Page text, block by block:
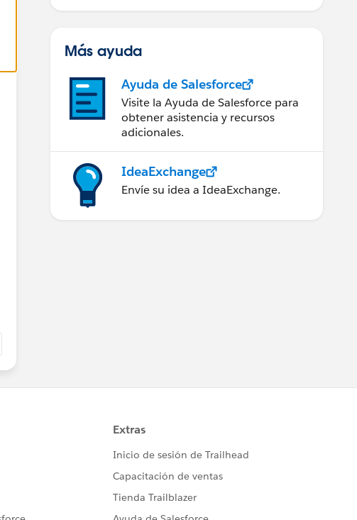
Más ayuda
Ayuda de Salesforce
Visite la Ayuda de Salesforce para
obtener asistencia y recursos
adicionales.
IdeaExchange
Envíe su idea a IdeaExchange.